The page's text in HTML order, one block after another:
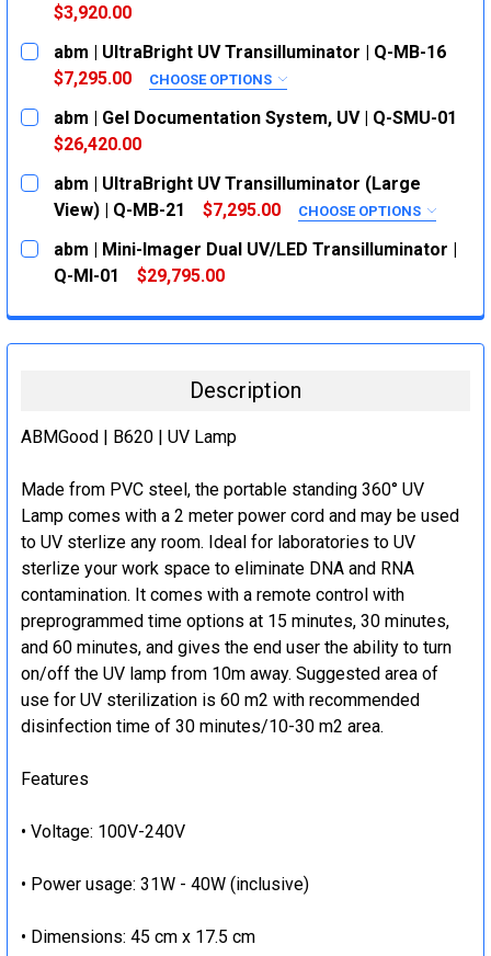
$3,920.00
CURRENT
STOCK:
QUANTITY:
DECREASE QUANTITY:
INCREASE QUANTITY:
abm | UltraBright UV Transilluminator | Q-MB-16
$7,295.00
CHOOSE OPTIONS
SIZE:
302 nm
CURRENT
QUANTITY:
DECREASE QUANTITY:
INCREASE QUANTITY:
abm | Gel Documentation System, UV | Q-SMU-01
$26,420.00
CURRENT
STOCK:
QUANTITY:
DECREASE QUANTITY:
INCREASE QUANTITY:
abm | UltraBright UV Transilluminator (Large
View) | Q-MB-21
$7,295.00 CHOOSE OPTIONS
SIZE:
302 nm
abm | Mini-Imager Dual UV/LED Transilluminator |
Q-MI-01
$29,795.00
DECREASE QUANTITY:
INCREASE QUANTITY:
Description
ABMGood | B620 | UV Lamp
Made from PVC steel, the portable standing 360° UV
Lamp comes with a 2 meter power cord and may be used
to UV sterlize any room. Ideal for laboratories to UV
sterlize your work space to eliminate DNA and RNA
contamination. It comes with a remote control with
preprogrammed time options at 15 minutes, 30 minutes,
and 60 minutes, and gives the end user the ability to turn
on/off the UV lamp from 10m away. Suggested area of
use for UV sterilization is 60 m2 with recommended
disinfection time of 30 minutes/10-30 m2 area.
Features
• Voltage: 100V-240V
• Power usage: 31W - 40W (inclusive)
• Dimensions: 45 cm x 17.5 cm